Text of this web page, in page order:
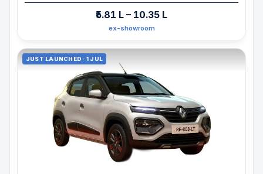
₹5.81 L – 10.35 L
ex-showroom
JUST LAUNCHED · 1 JUL